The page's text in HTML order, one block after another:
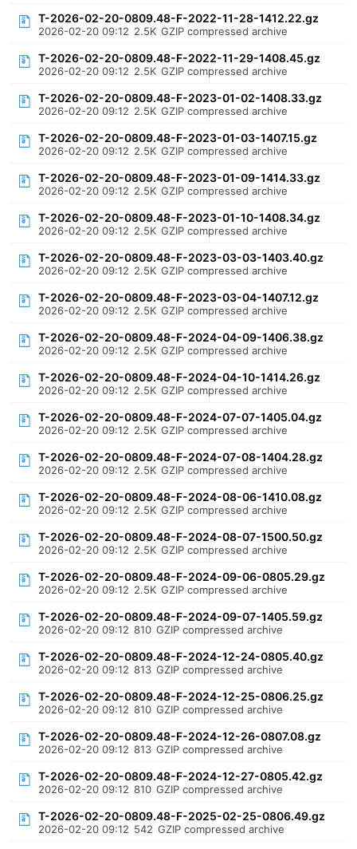
T-2026-02-20-0809.48-F-2022-11-28-1412.22.gz
2026-02-20 09:12 2.5K GZIP compressed archive
T-2026-02-20-0809.48-F-2022-11-29-1408.45.gz
2026-02-20 09:12 2.5K GZIP compressed archive
T-2026-02-20-0809.48-F-2023-01-02-1408.33.gz
2026-02-20 09:12 2.5K GZIP compressed archive
T-2026-02-20-0809.48-F-2023-01-03-1407.15.gz
2026-02-20 09:12 2.5K GZIP compressed archive
T-2026-02-20-0809.48-F-2023-01-09-1414.33.gz
2026-02-20 09:12 2.5K GZIP compressed archive
T-2026-02-20-0809.48-F-2023-01-10-1408.34.gz
2026-02-20 09:12 2.5K GZIP compressed archive
T-2026-02-20-0809.48-F-2023-03-03-1403.40.gz
2026-02-20 09:12 2.5K GZIP compressed archive
T-2026-02-20-0809.48-F-2023-03-04-1407.12.gz
2026-02-20 09:12 2.5K GZIP compressed archive
T-2026-02-20-0809.48-F-2024-04-09-1406.38.gz
2026-02-20 09:12 2.5K GZIP compressed archive
T-2026-02-20-0809.48-F-2024-04-10-1414.26.gz
2026-02-20 09:12 2.5K GZIP compressed archive
T-2026-02-20-0809.48-F-2024-07-07-1405.04.gz
2026-02-20 09:12 2.5K GZIP compressed archive
T-2026-02-20-0809.48-F-2024-07-08-1404.28.gz
2026-02-20 09:12 2.5K GZIP compressed archive
T-2026-02-20-0809.48-F-2024-08-06-1410.08.gz
2026-02-20 09:12 2.5K GZIP compressed archive
T-2026-02-20-0809.48-F-2024-08-07-1500.50.gz
2026-02-20 09:12 2.5K GZIP compressed archive
T-2026-02-20-0809.48-F-2024-09-06-0805.29.gz
2026-02-20 09:12 2.5K GZIP compressed archive
T-2026-02-20-0809.48-F-2024-09-07-1405.59.gz
2026-02-20 09:12 810 GZIP compressed archive
T-2026-02-20-0809.48-F-2024-12-24-0805.40.gz
2026-02-20 09:12 813 GZIP compressed archive
T-2026-02-20-0809.48-F-2024-12-25-0806.25.gz
2026-02-20 09:12 810 GZIP compressed archive
T-2026-02-20-0809.48-F-2024-12-26-0807.08.gz
2026-02-20 09:12 813 GZIP compressed archive
T-2026-02-20-0809.48-F-2024-12-27-0805.42.gz
2026-02-20 09:12 810 GZIP compressed archive
T-2026-02-20-0809.48-F-2025-02-25-0806.49.gz
2026-02-20 09:12 542 GZIP compressed archive